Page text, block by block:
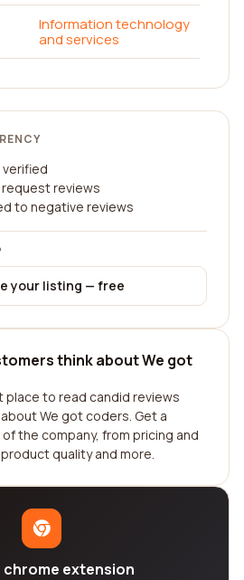
Information technology
and services
verified
reviews
to negative reviews
your listing — free
think about We got
to read candid reviews
We got coders. Get a
the company, from pricing and
quality and more.
chrome extension